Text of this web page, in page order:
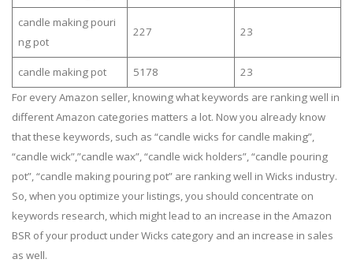
candle making pouri
ng pot
227 23
candle making pot 5178
23
For every Amazon seller, knowing what keywords are ranking well in
different Amazon categories matters a lot. Now you already know
that these keywords, such as “candle wicks for candle making”,
“candle wick”,”candle wax”, “candle wick holders”, “candle pouring
pot”, “candle making pouring pot” are ranking well in Wicks industry.
So, when you optimize your listings, you should concentrate on
keywords research, which might lead to an increase in the Amazon
BSR of your product under Wicks category and an increase in sales
as well.